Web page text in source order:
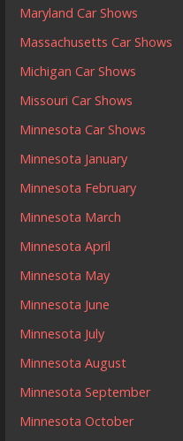
Maryland Car Shows
Massachusetts Car Shows
Michigan Car Shows
Missouri Car Shows
Minnesota Car Shows
Minnesota January
Minnesota February
Minnesota March
Minnesota April
Minnesota May
Minnesota June
Minnesota July
Minnesota August
Minnesota September
Minnesota October